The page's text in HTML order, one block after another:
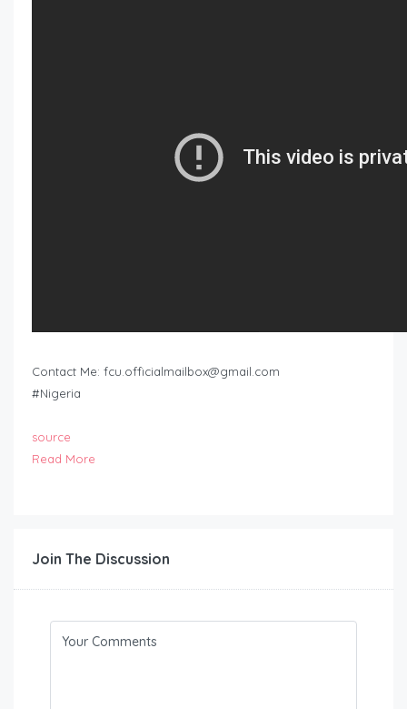
Contact Me: fcu.officialmailbox@gmail.com
#Nigeria
source
Read More
Join The Discussion